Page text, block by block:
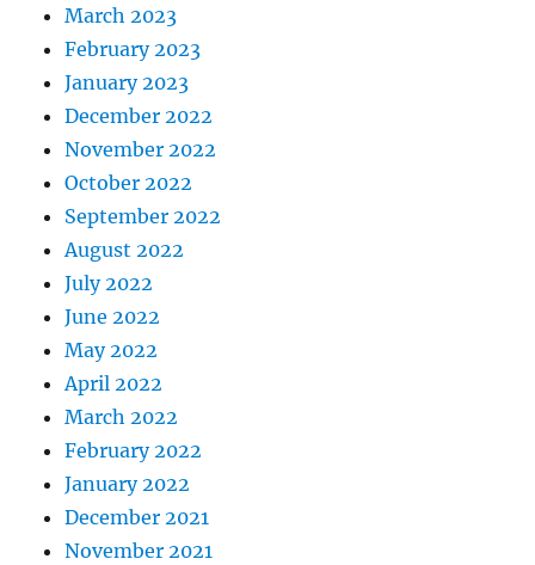
March 2023
February 2023
January 2023
December 2022
November 2022
October 2022
September 2022
August 2022
July 2022
June 2022
May 2022
April 2022
March 2022
February 2022
January 2022
December 2021
November 2021